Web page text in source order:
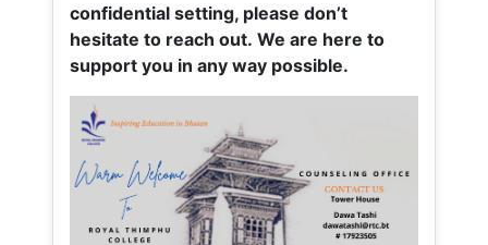
confidential setting, please don’t
hesitate to reach out. We are here to
support you in any way possible.